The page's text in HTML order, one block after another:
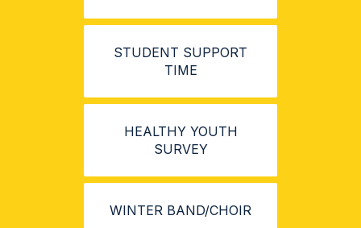
STUDENT SUPPORT
TIME
HEALTHY YOUTH
SURVEY
WINTER BAND/CHOIR